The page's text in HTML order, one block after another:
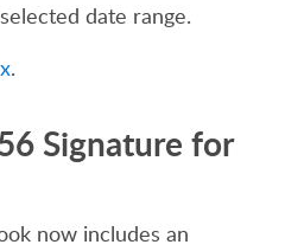
date range.
.
Signature for
now includes an